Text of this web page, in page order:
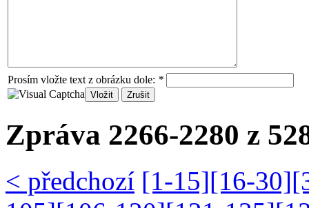
Prosím vložte text z obrázku dole: *
Zpráva 2266-2280 z
< předchozí [1-15][16-30]